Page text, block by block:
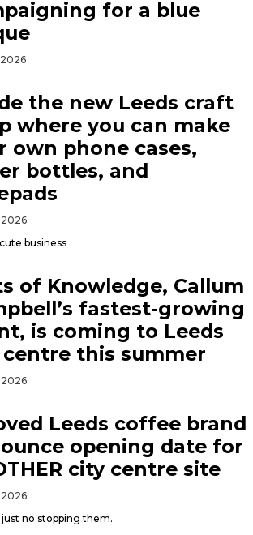
for a blue
the new Leeds craft
where you can make
own phone cases,
bottles, and
business
of Knowledge, Callum
fastest-growing
is coming to Leeds
this summer
Leeds coffee brand
opening date for
city centre site
just no stopping them.